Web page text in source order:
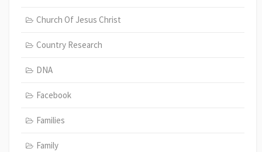
Church Of Jesus Christ
Country Research
DNA
Facebook
Families
Family